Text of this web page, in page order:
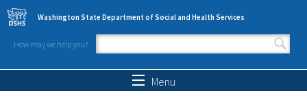
Skip to main content
Washington State Department of Social and Health Services
How may we help you?
Search form
Menu